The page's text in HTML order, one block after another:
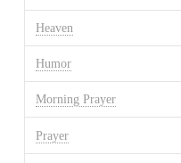
Heaven
Humor
Morning Prayer
Prayer